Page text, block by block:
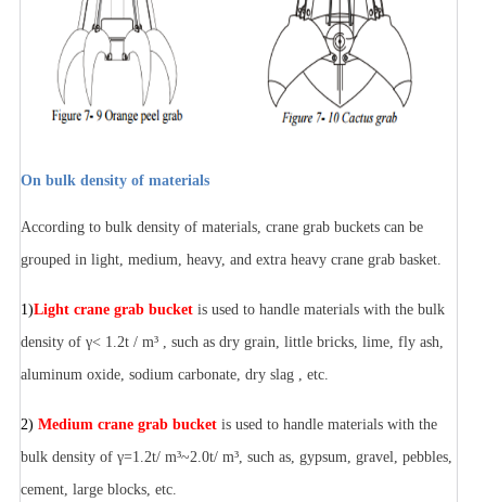
On bulk density of materials
According to bulk density of materials, crane grab buckets can be
grouped in light, medium, heavy, and extra heavy crane grab basket.
1)Light crane grab bucketis used to handle materials with the bulk
density of γ< 1.2t / m³ , such as dry grain, little bricks, lime, fly ash,
aluminum oxide, sodium carbonate, dry slag , etc.
2) Medium crane grab bucketis used to handle materials with the
bulk density of γ=1.2t/ m³~2.0t/ m³, such as, gypsum, gravel, pebbles,
cement, large blocks, etc.